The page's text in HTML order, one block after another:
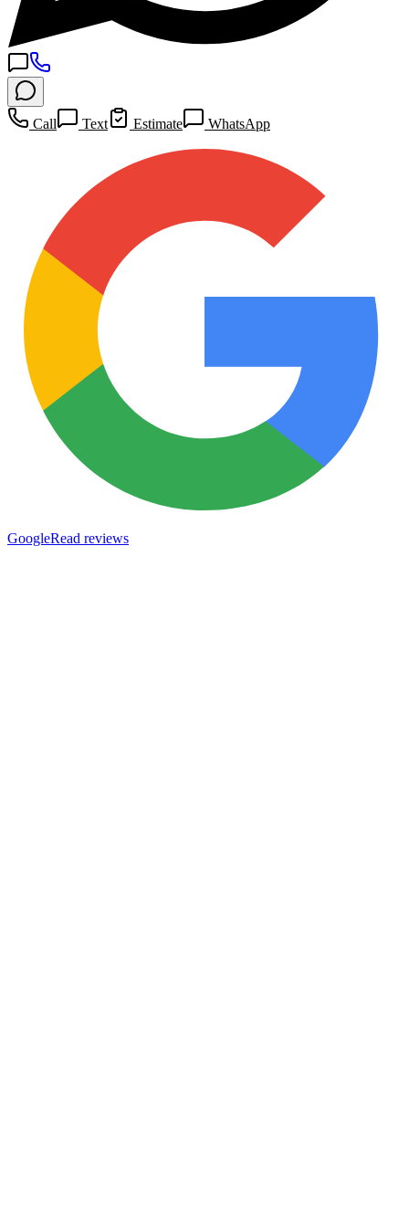
Call Text Estimate WhatsApp
GoogleRead reviews